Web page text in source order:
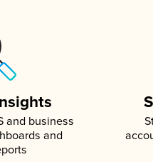
and business
and